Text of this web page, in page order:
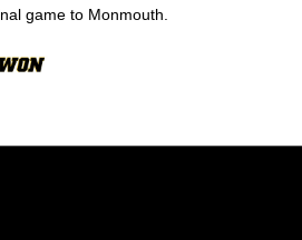
game to Monmouth.